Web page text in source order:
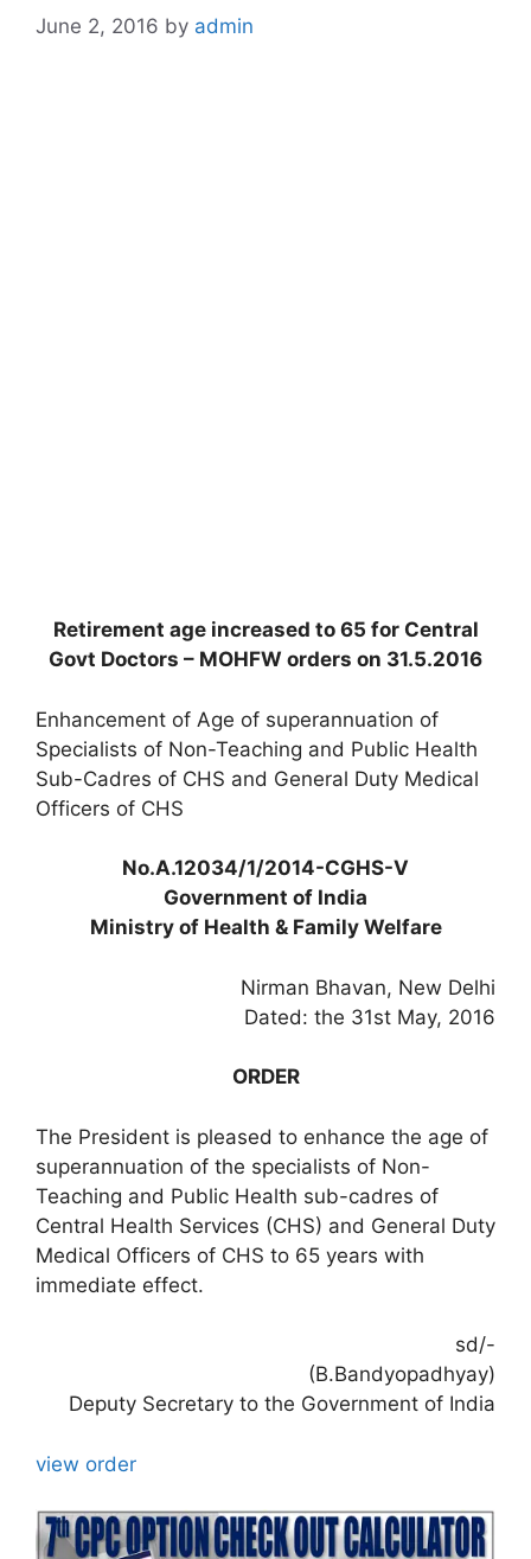
June 2, 2016 by admin
Retirement age increased to 65 for Central
Govt Doctors – MOHFW orders on 31.5.2016
Enhancement of Age of superannuation of
Specialists of Non-Teaching and Public Health
Sub-Cadres of CHS and General Duty Medical
Officers of CHS
No.A.12034/1/2014-CGHS-V
Government of India
Ministry of Health & Family Welfare
Nirman Bhavan, New Delhi
Dated: the 31st May, 2016
ORDER
The President is pleased to enhance the age of
superannuation of the specialists of Non-
Teaching and Public Health sub-cadres of
Central Health Services (CHS) and General Duty
Medical Officers of CHS to 65 years with
immediate effect.
sd/-
(B.Bandyopadhyay)
Deputy Secretary to the Government of India
view order